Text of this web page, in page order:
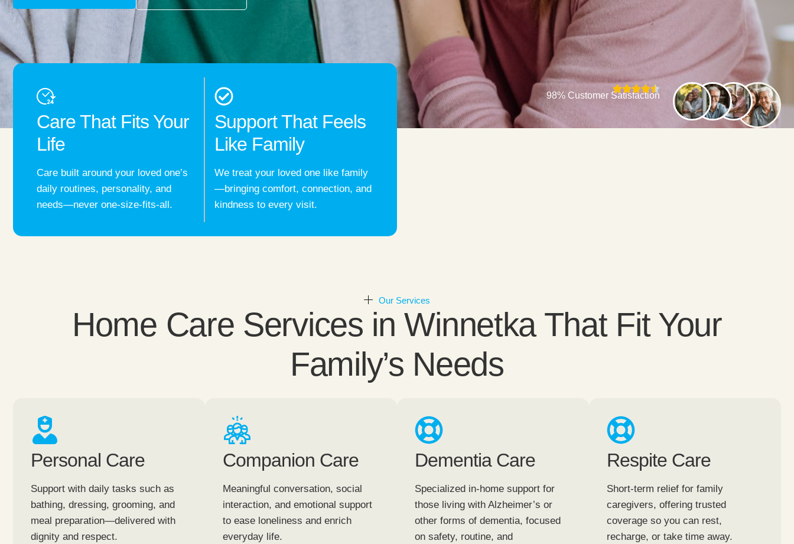
98% Customer Satisfaction
Care That Fits Your
Life
Care built around your loved one’s
daily routines, personality, and
needs—never one-size-fits-all.
Support That Feels
Like Family
We treat your loved one like family
—bringing comfort, connection, and
kindness to every visit.
Our Services
Home Care Services in Winnetka That Fit Your
Family’s Needs
Personal Care
Support with daily tasks such as
bathing, dressing, grooming, and
meal preparation—delivered with
dignity and respect.
Companion Care
Meaningful conversation, social
interaction, and emotional support
to ease loneliness and enrich
everyday life.
Dementia Care
Specialized in-home support for
those living with Alzheimer’s or
other forms of dementia, focused
on safety, routine, and
Respite Care
Short-term relief for family
caregivers, offering trusted
coverage so you can rest,
recharge, or take time away.